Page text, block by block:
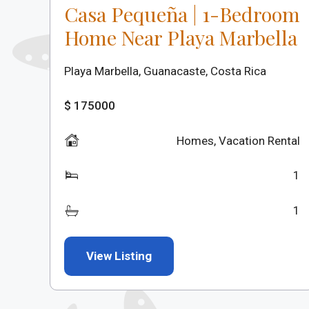
Casa Pequeña | 1-Bedroom
Home Near Playa Marbella
Playa Marbella, Guanacaste, Costa Rica
$ 175000
Homes, Vacation Rental
1
1
View Listing